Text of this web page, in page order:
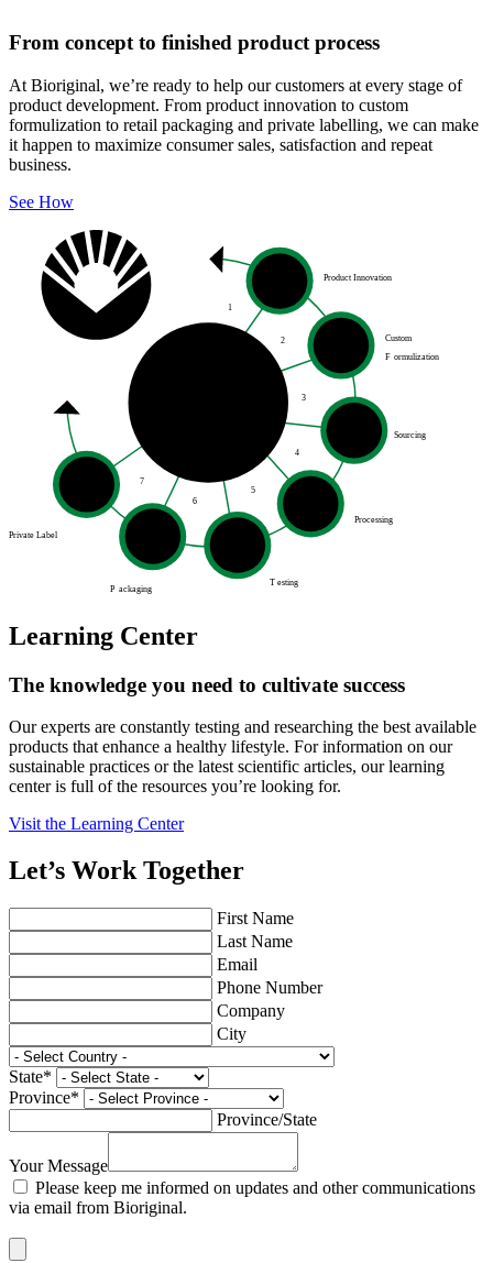
From concept to finished product process
At Bioriginal, we’re ready to help our customers at every stage of
product development. From product innovation to custom
formulization to retail packaging and private labelling, we can make
it happen to maximize consumer sales, satisfaction and repeat
business.
See How
1
Product Innovation
Custom
F ormulization
Sourcing
Processing
T esting
P ackaging
Private Label
2
3
4
5
6
7
Learning Center
The knowledge you need to cultivate success
Our experts are constantly testing and researching the best available
products that enhance a healthy lifestyle. For information on our
sustainable practices or the latest scientific articles, our learning
center is full of the resources you’re looking for.
Visit the Learning Center
Let’s Work Together
First Name
Last Name
Email
Phone Number
Company
City
State*
Province*
Province/State
Your Message
Please keep me informed on updates and other communications
via email from Bioriginal.